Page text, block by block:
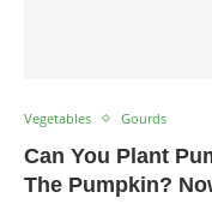
Vegetables Gourds
Can You Plant
The Pumpkin?